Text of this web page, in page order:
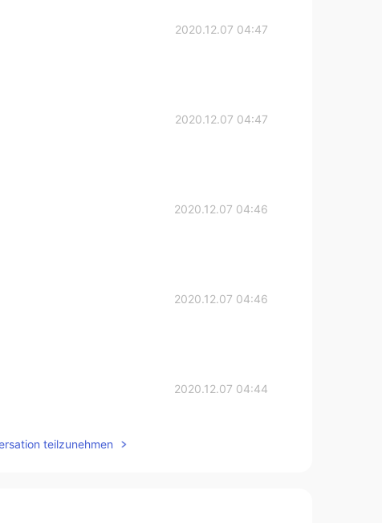
2020.12.07 04:47
2020.12.07 04:47
2020.12.07 04:46
2020.12.07 04:46
2020.12.07 04:44
teilzunehmen